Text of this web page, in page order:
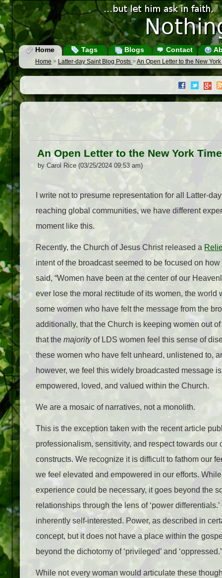
Home Tags Blogs Contact
Home > Latter-day Saint Blog Posts >An Open Letter to the New
An Open Letter to the New York
by Carol Rice (03/25/2024 09:53 am)
I write not to presume representation for all Latter-
reaching global communities, we have different
moment like this.
Recently, the Church of Jesus Christ released a
intent of the broadcast seemed to be focused on
said, “Women have been at the center of our
ever lose the moral rectitude of its women, the
some women who have felt the message from the
additionally, that the Church is keeping women out
that the majorityof LDS women feel this sense of
these women who have felt unheard, unlistened to,
however, we feel this widely broadcasted message
empowered, loved, and valued within the Church.
We are a mosaic of narratives, not a monolith.
This is the exception taken with the recent article
professionalism, sensitivity, and respect towards
constructs. We recognize it is difficult to fathom our
we feel elevated and empowered in our efforts.
experience could be necessary, it goes beyond the
relationships through the lens of ‘power
inherently self-interested. Power, as described in
concept, but it does not have a place within the
beyond the dichotomy of ‘privileged’ and ‘oppressed.’
While not every woman would articulate these